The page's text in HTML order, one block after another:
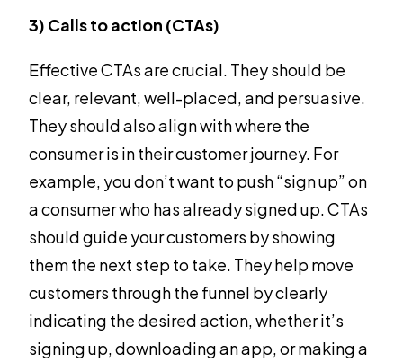
3) Calls to action (CTAs)
Effective CTAs are crucial. They should be
clear, relevant, well-placed, and persuasive.
They should also align with where the
consumer is in their customer journey. For
example, you don’t want to push “sign up” on
a consumer who has already signed up. CTAs
should guide your customers by showing
them the next step to take. They help move
customers through the funnel by clearly
indicating the desired action, whether it’s
signing up, downloading an app, or making a